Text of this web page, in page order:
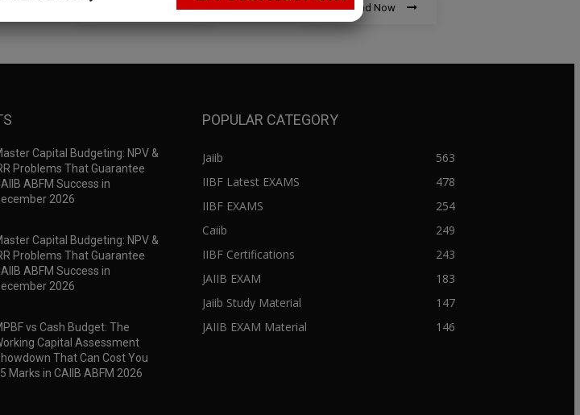
Download Now
Capital Budgeting: NPV &
Problems That Guarantee
ABFM Success in
2026
Capital Budgeting: NPV &
Problems That Guarantee
ABFM Success in
2026
vs Cash Budget: The
Capital Assessment
That Can Cost You
Marks in CAIIB ABFM 2026
POPULAR CATEGORY
Jaiib
563
IIBF Latest EXAMS
478
IIBF EXAMS
254
Caiib
249
IIBF Certifications
243
JAIIB EXAM
183
Jaiib Study Material
147
JAIIB EXAM Material
146